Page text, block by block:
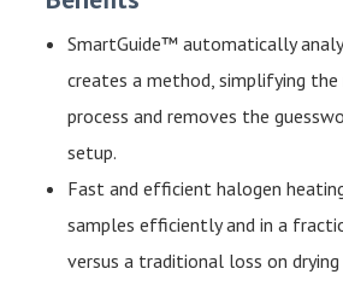
SmartGuide™ automatically
creates a method, simplifying
process and removes the
setup.
Fast and efficient halogen
samples efficiently and in a
versus a traditional loss on